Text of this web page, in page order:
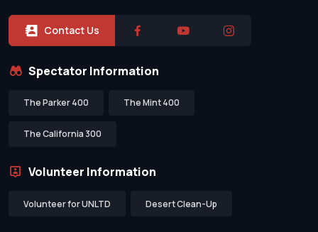
Contact Us
Spectator Information
The Parker 400 The Mint 400
The California 300
Volunteer Information
Volunteer for UNLTD Desert Clean-Up